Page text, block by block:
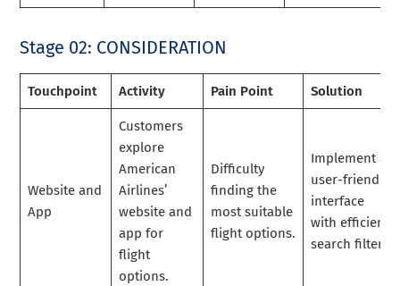
Stage 02: CONSIDERATION
Touchpoint Activity Pain Point Solution
Website and
App
Customers
explore
American
Airlines’
website and
app for
flight
options.
Difficulty
finding the
most suitable
flight options.
Implement a
user-friendly
interface
with efficient
search filters.